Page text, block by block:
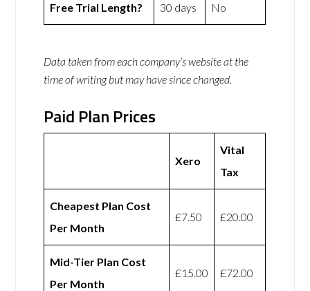
Free Trial Length? 30 days No
Data taken from each company’s website at the
time of writing but may have since changed.
Paid Plan Prices
Xero
Vital
Tax
Cheapest Plan Cost
Per Month
£7.50 £20.00
Mid-Tier Plan Cost
Per Month
£15.00 £72.00